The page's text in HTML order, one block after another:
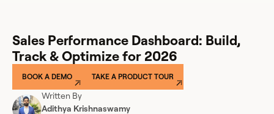
Sales Performance Dashboard: Build,
Track & Optimize for 2026
BOOK A DEMO TAKE A PRODUCT TOUR
Written By
Adithya Krishnaswamy